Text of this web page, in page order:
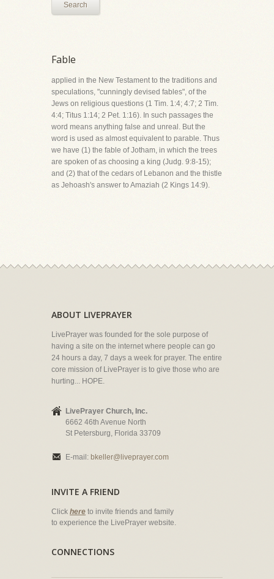
Search
Fable
applied in the New Testament to the traditions and
speculations, "cunningly devised fables", of the
Jews on religious questions (1 Tim. 1:4; 4:7; 2 Tim.
4:4; Titus 1:14; 2 Pet. 1:16). In such passages the
word means anything false and unreal. But the
word is used as almost equivalent to parable. Thus
we have (1) the fable of Jotham, in which the trees
are spoken of as choosing a king (Judg. 9:8-15);
and (2) that of the cedars of Lebanon and the thistle
as Jehoash's answer to Amaziah (2 Kings 14:9).
ABOUT LIVEPRAYER
LivePrayer was founded for the sole purpose of
having a site on the internet where people can go
24 hours a day, 7 days a week for prayer. The entire
core mission of LivePrayer is to give those who are
hurting... HOPE.
LivePrayer Church, Inc.
6662 46th Avenue North
St Petersburg, Florida 33709
E-mail: bkeller@liveprayer.com
INVITE A FRIEND
Click here to invite friends and family
to experience the LivePrayer website.
CONNECTIONS